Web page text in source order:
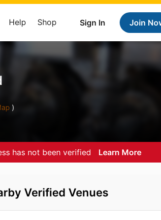
Sign In Join
Help Shop
)
has not been verified Learn More
Verified Venues